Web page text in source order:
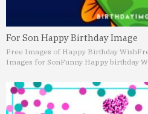
For Son Happy Birthday Image
Free Images of Happy Birthday Wish
Images for SonFunny Happy birthday